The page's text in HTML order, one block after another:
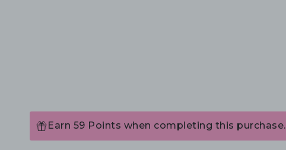
Earn 59 Points when completing this purchase.